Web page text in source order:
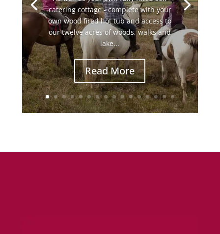
catering cottage - complete with your
own wood fired hot tub and access to
our twelve acres of woods, walks and
lake...
Read More